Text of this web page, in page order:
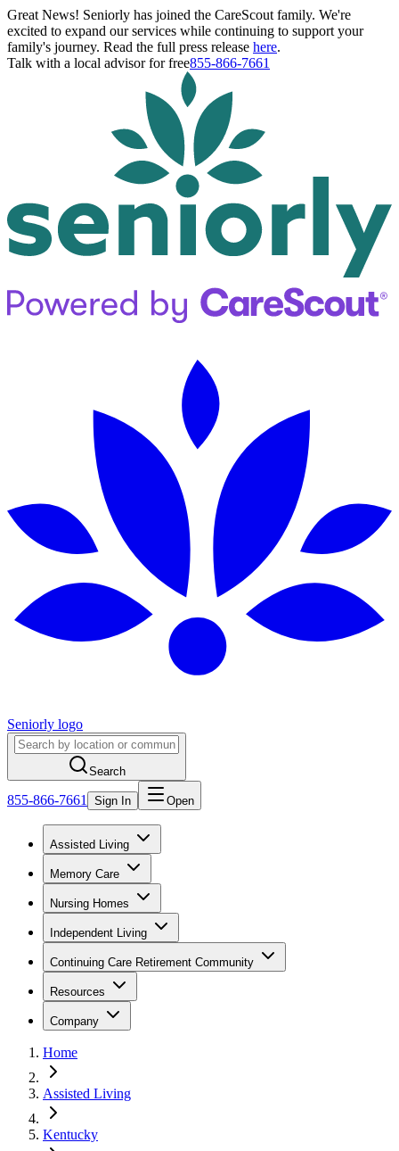
Great News! Seniorly has joined the CareScout family. We're
excited to expand our services while continuing to support your
family's journey. Read the full press release here.
Talk with a local advisor for free855-866-7661
Seniorly logo
Search
855-866-7661 Sign In Open
Assisted Living
Memory Care
Nursing Homes
Independent Living
Continuing Care Retirement Community
Resources
Company
Home
Assisted Living
Kentucky